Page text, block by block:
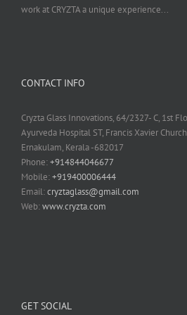
work at CRYZTA a unique experience...
CONTACT INFO
Cryzta Glass Innovations, 64/2327- C, 1st
Ayurveda Hospital ST, Francis Xavier
Ernakulam, Kerala -682017
Phone:+914844046677
Mobile:+919400006444
Email:cryztaglass@gmail.com
Web:www.cryzta.com
GET SOCIAL